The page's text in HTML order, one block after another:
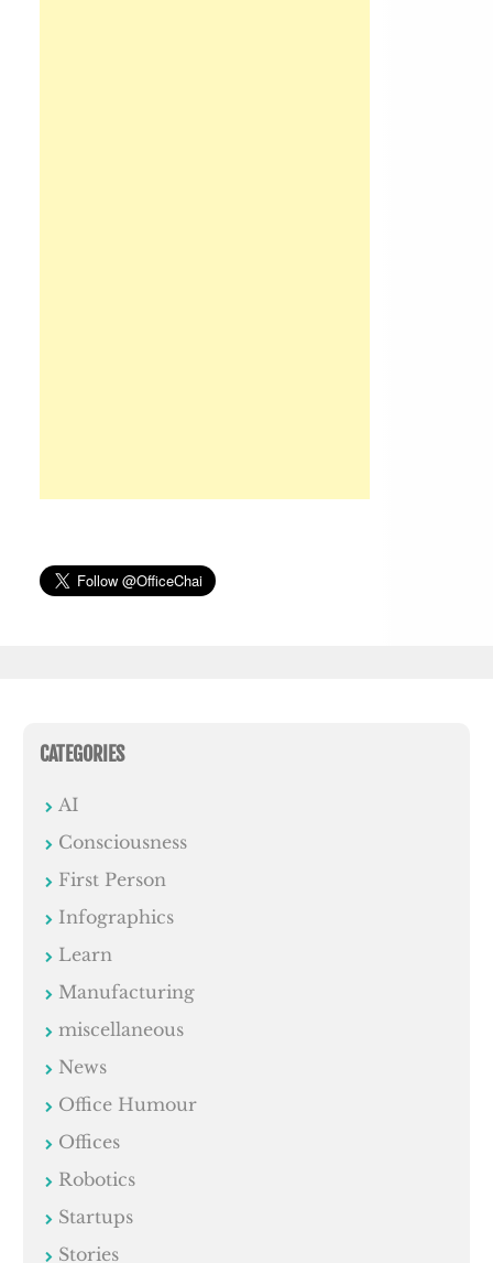
CATEGORIES
AI
Consciousness
First Person
Infographics
Learn
Manufacturing
miscellaneous
News
Office Humour
Offices
Robotics
Startups
Stories